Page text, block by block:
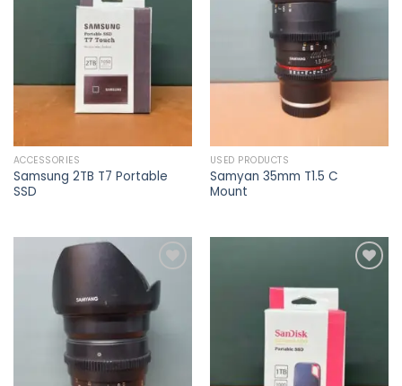
Add to
wishlist
ACCESSORIES
Samsung 2TB T7 Portable
SSD
Add to
USED PRODUCTS
Samyan 35mm T1.5 C
Mount
Add to
Add to
wishlist